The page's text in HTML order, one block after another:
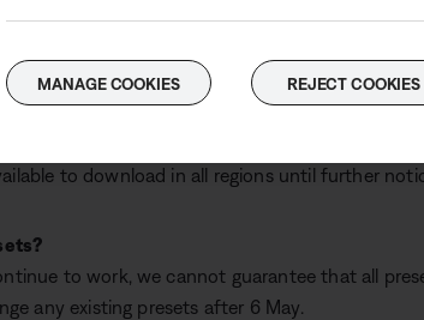
apps (TuneIn, Pandora, etc.) and send
or AUX. If you are a Spotify user, stream
from within the Spotify app.
to download?
to download in all regions until further
to work, we cannot guarantee that all
any existing presets after 6 May.
MANAGE COOKIES REJECT COOKIES